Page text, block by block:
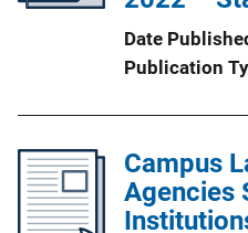
Date
Publication
Campus
Agencies